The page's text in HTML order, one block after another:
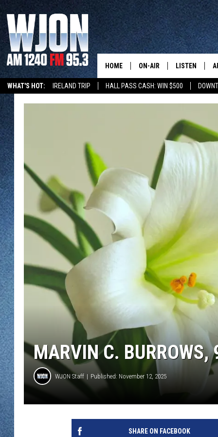
WHAT'S HOT: IRELAND TRIP HALL PASS CASH: WIN $500
HOME ON-AIR
KELLY CORDES
JIM MAURICE
LEE VOSS
PAUL HABSTRITT
DAVE OVERLUND
LISTEN
NEW: LATEST
GET WJON
LISTEN LIVE
WJON MOBILE
VALUE
WJON MOBILE
WJON ON
ON DEMAND
WJON ON
SONOS
MARVIN C. BURROWS,
WJON Staff Published: November 12, 2025
SHARE ON FACEBOOK